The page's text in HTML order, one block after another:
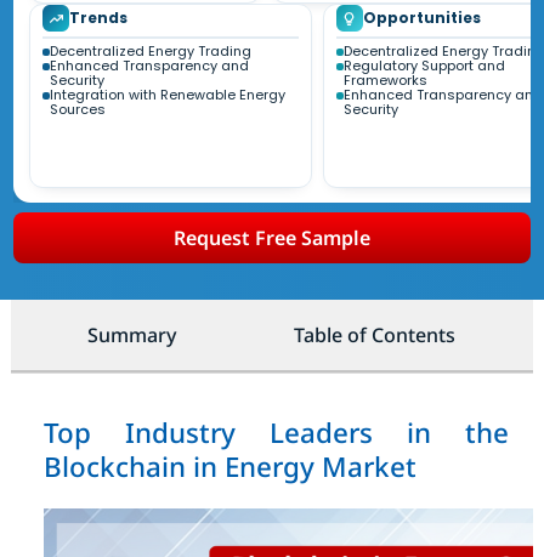
Trends
Decentralized Energy Trading
Enhanced Transparency and
Security
Integration with Renewable Energy
Sources
Opportunities
Decentralized Energy Trading
Regulatory Support and
Frameworks
Enhanced Transparency and
Security
Request Free Sample
Summary Table of Contents
Top Industry Leaders in the
Blockchain in Energy Market